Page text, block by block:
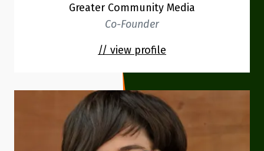
Greater Community Media
Co-Founder
// view profile